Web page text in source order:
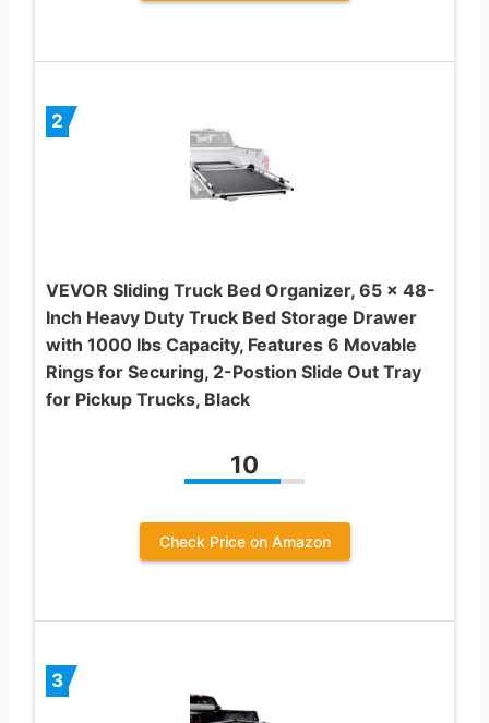
2
VEVOR Sliding Truck Bed Organizer, 65 x 48-
Inch Heavy Duty Truck Bed Storage Drawer
with 1000 lbs Capacity, Features 6 Movable
Rings for Securing, 2-Postion Slide Out Tray
for Pickup Trucks, Black
10
Check Price on Amazon
3